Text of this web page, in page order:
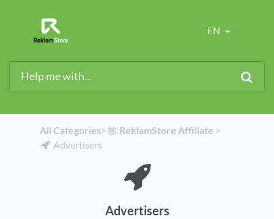
EN
All Categories​>​ ​ReklamStore Affiliate ​ > ​
​Advertisers
Advertisers